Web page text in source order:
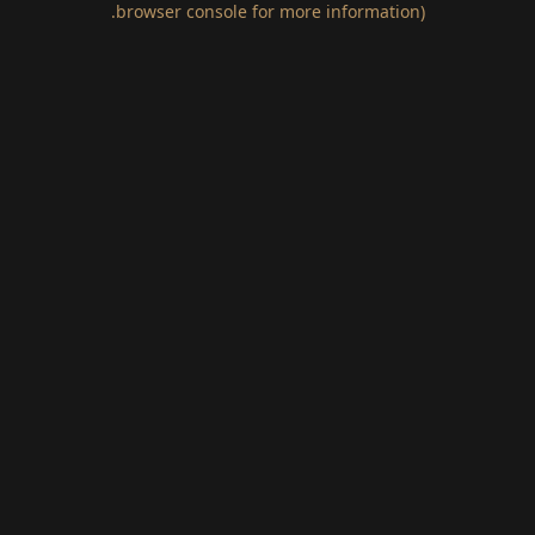
browser console for more information)
.